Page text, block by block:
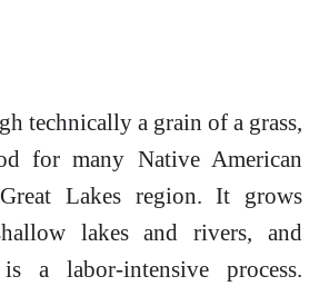
technically a grain of a grass,
for many Native American
Lakes region. It grows
lakes and rivers, and
a labor-intensive process.